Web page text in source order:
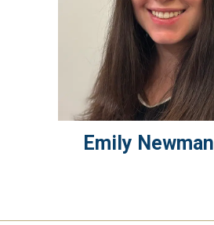
Emily Newman